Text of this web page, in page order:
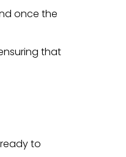
once the
that
to